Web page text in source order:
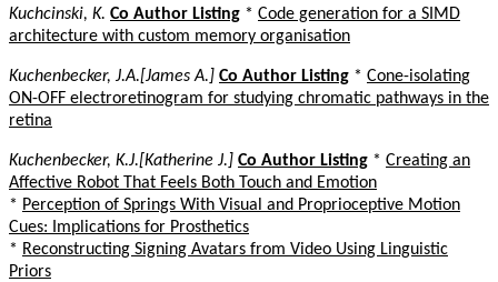
Kuchcinski, K. Co Author Listing * Code generation for a SIMD
architecture with custom memory organisation
Kuchenbecker, J.A.[James A.] Co Author Listing * Cone-isolating
ON-OFF electroretinogram for studying chromatic pathways in the
retina
Kuchenbecker, K.J.[Katherine J.] Co Author Listing * Creating an
Affective Robot That Feels Both Touch and Emotion
* Perception of Springs With Visual and Proprioceptive Motion
Cues: Implications for Prosthetics
* Reconstructing Signing Avatars from Video Using Linguistic
Priors